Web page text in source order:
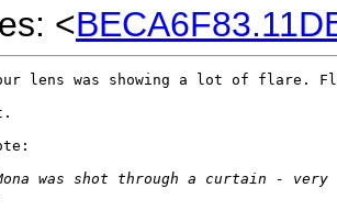
<
lens was showing a lot of flare.
was shot through a curtain - very